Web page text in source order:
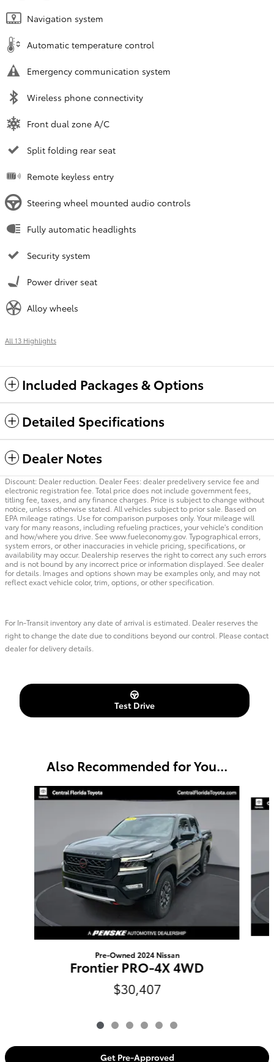
Navigation system
Automatic temperature control
Emergency communication system
Wireless phone connectivity
Front dual zone A/C
Split folding rear seat
Remote keyless entry
Steering wheel mounted audio controls
Fully automatic headlights
Security system
Power driver seat
Alloy wheels
All 13 Highlights
Included Packages & Options
Detailed Specifications
Dealer Notes
Discount: Dealer reduction. Dealer Fees: dealer predelivery service fee and
electronic registration fee. Total price does not include government fees,
titling fee, taxes, and any finance charges. Price is subject to change without
notice, unless otherwise stated. All vehicles subject to prior sale. Based on
EPA mileage ratings. Use for comparison purposes only. Your mileage will
vary for many reasons, including refueling practices, your vehicle's condition
and how/where you drive. See www.fueleconomy.gov. Typographical errors,
system errors, or other inaccuracies in vehicle pricing, specifications, or
availability may occur. Dealership reserves the right to correct any such errors
and is not bound by any incorrect price or information displayed. See dealer
for details. Images and options shown may be examples only, and may not
reflect exact vehicle color, trim, options, or other specification.
For In-Transit inventory any date of arrival is estimated. Dealer reserves the
right to change the date due to conditions beyond our control. Please contact
dealer for delivery details.
Test Drive
Also Recommended for You...
Slide 1 of 6
Pre-Owned 2024 Nissan
Frontier PRO-4X 4WD
$30,407
Get Pre-Approved